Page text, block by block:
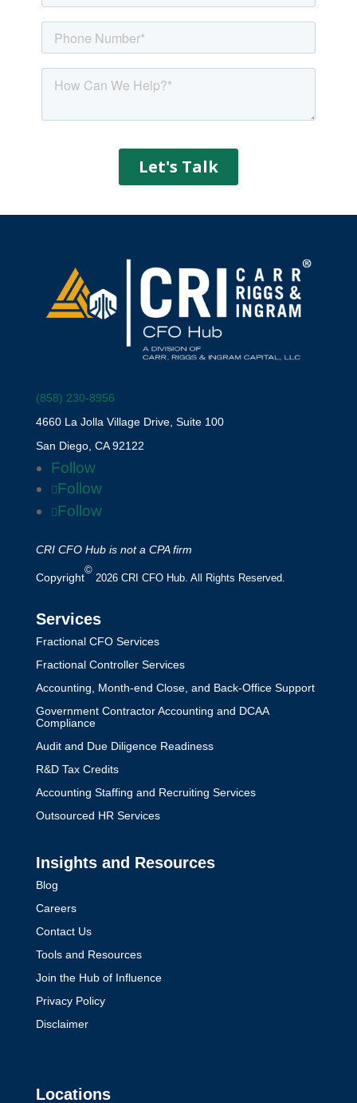
(858) 230-8956
4660 La Jolla Village Drive, Suite 100
San Diego, CA 92122
Follow
Follow
Follow
CRI CFO Hub is not a CPA firm
Copyright
©
2026 CRI CFO Hub. All Rights Reserved.
Services
Fractional CFO Services
Fractional Controller Services
Accounting, Month-end Close, and Back-Office Support
Government Contractor Accounting and DCAA
Compliance
Audit and Due Diligence Readiness
R&D Tax Credits
Accounting Staffing and Recruiting Services
Outsourced HR Services
Insights and Resources
Blog
Careers
Contact Us
Tools and Resources
Join the Hub of Influence
Privacy Policy
Disclaimer
Locations